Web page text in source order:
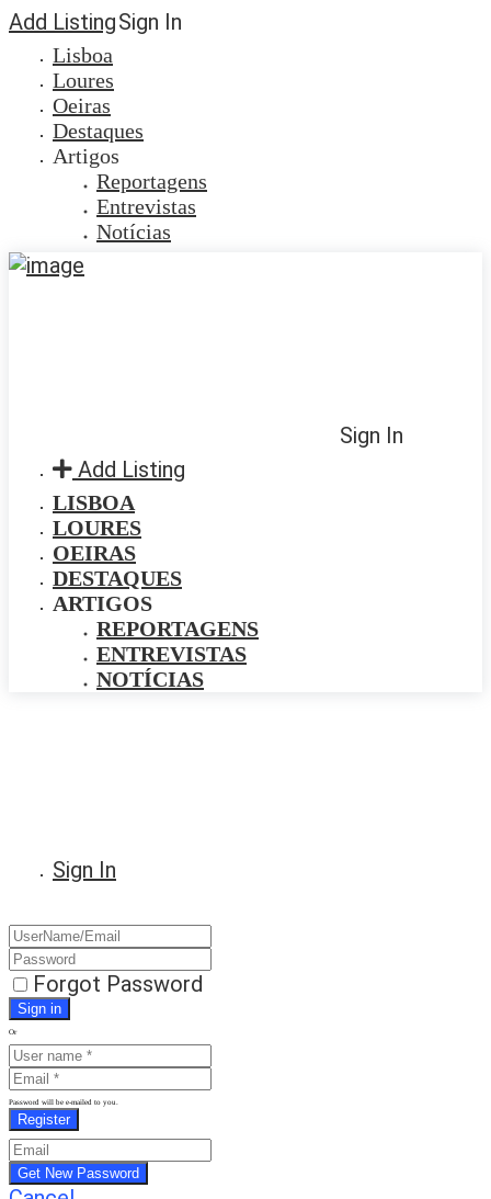
Add ListingSign In
Lisboa
Loures
Oeiras
Destaques
Artigos
Reportagens
Entrevistas
Notícias
Sign In
Add Listing
LISBOA
LOURES
OEIRAS
DESTAQUES
ARTIGOS
REPORTAGENS
ENTREVISTAS
NOTÍCIAS
Sign In
Forgot Password
Or
Password will be e-mailed to you.